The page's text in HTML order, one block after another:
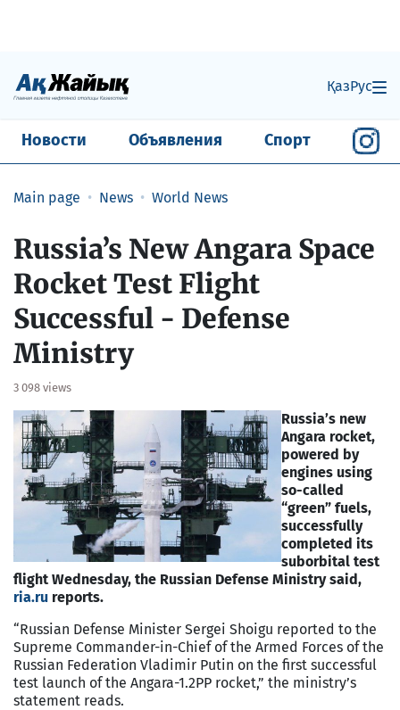
ҚазРус
Новости Объявления Спорт
Main page News World News
Russia’s New Angara Space
Rocket Test Flight
Successful - Defense
Ministry
3 098 views
Russia’s new
Angara rocket,
powered by
engines using
so-called
“green” fuels,
successfully
completed its
suborbital test
flight Wednesday, the Russian Defense Ministry said,
ria.ru reports.
“Russian Defense Minister Sergei Shoigu reported to the
Supreme Commander-in-Chief of the Armed Forces of the
Russian Federation Vladimir Putin on the first successful
test launch of the Angara-1.2PP rocket,” the ministry’s
statement reads.